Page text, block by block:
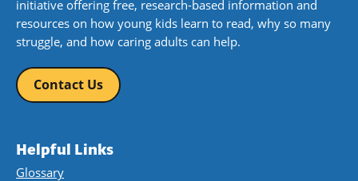
initiative offering free, research-based information and
resources on how young kids learn to read, why so many
struggle, and how caring adults can help.
Contact Us
Helpful Links
Glossary